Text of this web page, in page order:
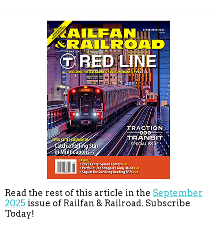
Read the rest of this article in the September
2025 issue of Railfan & Railroad. Subscribe
Today!